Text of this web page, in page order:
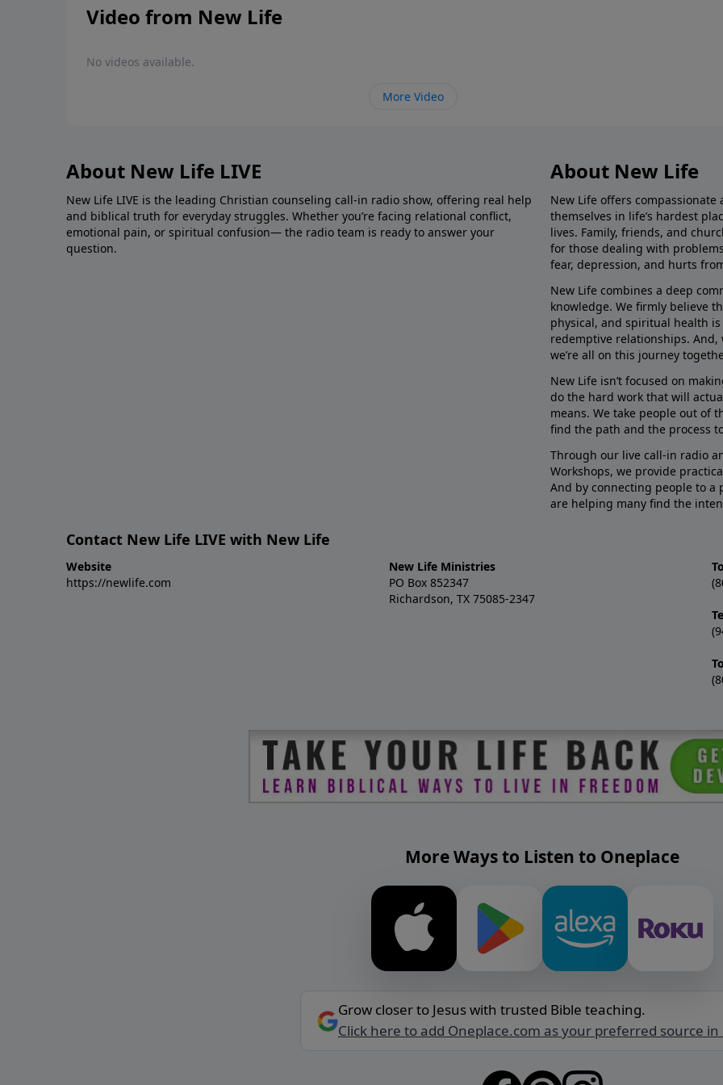
Video from New Life
No videos available.
More Video
About New Life LIVE
New Life LIVE is the leading Christian counseling call-in radio show, offering real help
and biblical truth for everyday struggles. Whether you’re facing relational conflict,
emotional pain, or spiritual confusion— the radio team is ready to answer your
question.
About New Life
New Life offers
themselves in life’s hardest
lives. Family, friends, and
for those dealing with
fear, depression, and hurts
New Life combines a deep
knowledge. We firmly believe
physical, and spiritual health is
redemptive relationships. And,
we’re all on this journey
New Life isn’t focused on
do the hard work that will
means. We take people out of
find the path and the process
Through our live call-in radio
Workshops, we provide
And by connecting people to a
are helping many find the
Contact New Life LIVE with New Life
Website
https://newlife.com
New Life Ministries
PO Box 852347
Richardson, TX 75085-2347
More Ways to Listen to Oneplace
Grow closer to Jesus with trusted Bible teaching.
Click here to add Oneplace.com as your preferred source in